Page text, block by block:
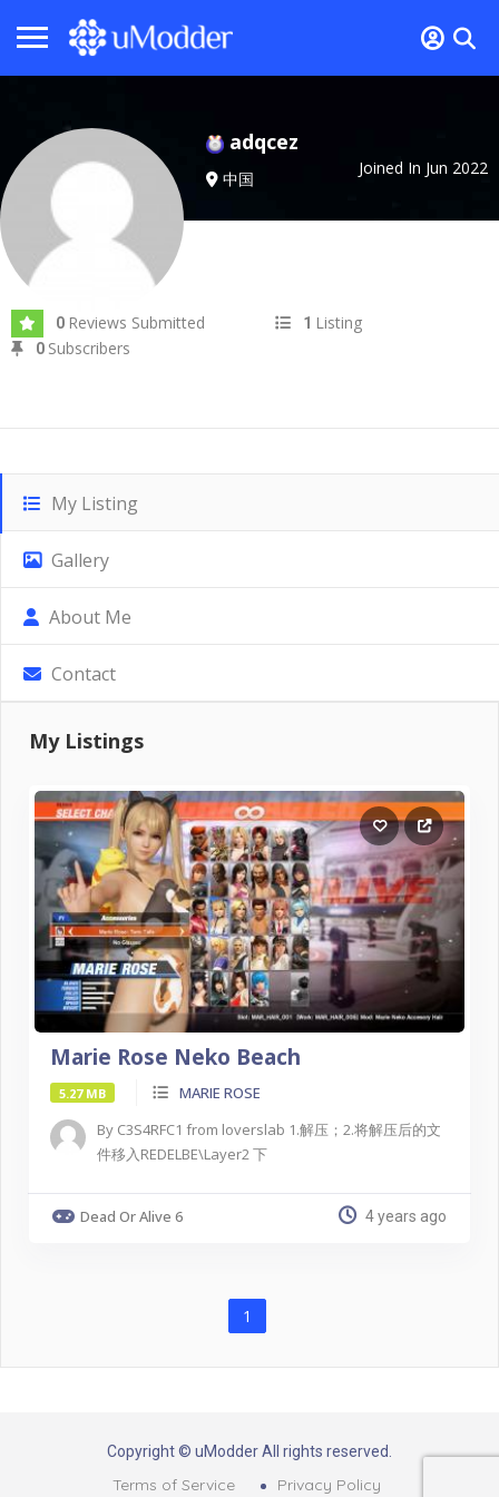
adqcez
中国
Joined In Jun 2022
0 Reviews Submitted 1 Listing
0 Subscribers
My Listing
Gallery
About Me
Contact
My Listings
Marie Rose Neko Beach
5.27 MB
MARIE ROSE
By C3S4RFC1 from loverslab 1.解压；2.将解压后的文
件移入REDELBE\Layer2 下
Dead Or Alive 6 4 years ago
1
Copyright © uModder All rights reserved.
Terms of Service Privacy Policy